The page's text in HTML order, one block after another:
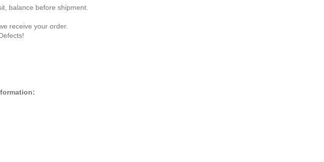
balance before shipment.
receive your order.